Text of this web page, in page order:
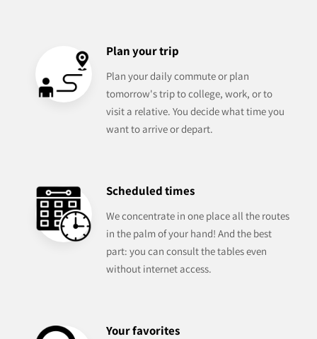
Plan your trip
Plan your daily commute or plan
tomorrow's trip to college, work, or to
visit a relative. You decide what time you
want to arrive or depart.
Scheduled times
We concentrate in one place all the routes
in the palm of your hand! And the best
part: you can consult the tables even
without internet access.
Your favorites